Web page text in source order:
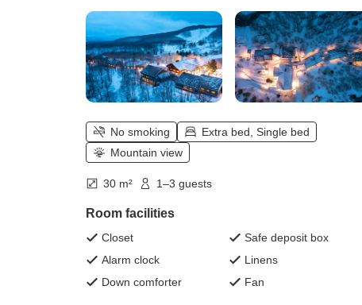
No smoking
Extra bed, Single bed
Mountain view
30 m² 1–3 guests
Room facilities
Closet
Safe deposit box
Alarm clock
Linens
Down comforter
Fan